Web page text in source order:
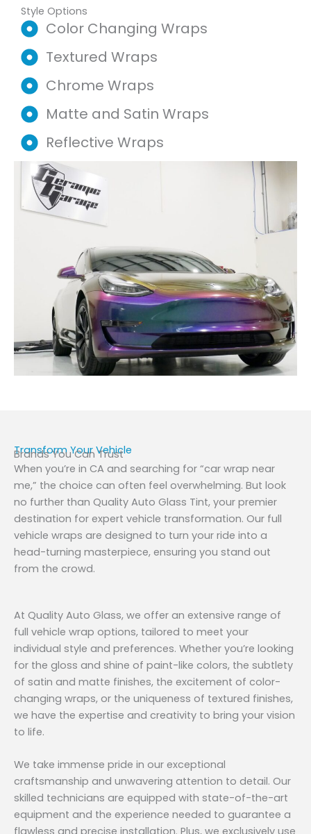
Style Options
Color Changing Wraps
Textured Wraps
Chrome Wraps
Matte and Satin Wraps
Reflective Wraps
Transform Your Vehicle
Brands You Can Trust
When you’re in CA and searching for “car wrap near
me,” the choice can often feel overwhelming. But look
no further than Quality Auto Glass Tint, your premier
destination for expert vehicle transformation. Our full
vehicle wraps are designed to turn your ride into a
head-turning masterpiece, ensuring you stand out
from the crowd.
At Quality Auto Glass, we offer an extensive range of
full vehicle wrap options, tailored to meet your
individual style and preferences. Whether you’re looking
for the gloss and shine of paint-like colors, the subtlety
of satin and matte finishes, the excitement of color-
changing wraps, or the uniqueness of textured finishes,
we have the expertise and creativity to bring your vision
to life.
We take immense pride in our exceptional
craftsmanship and unwavering attention to detail. Our
skilled technicians are equipped with state-of-the-art
equipment and the experience needed to guarantee a